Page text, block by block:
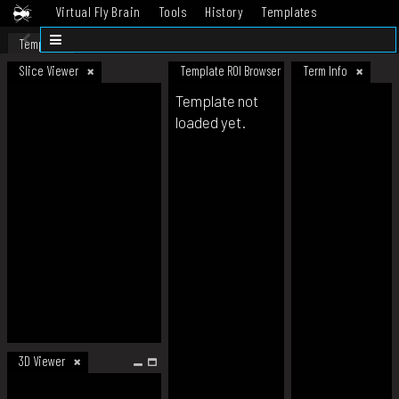
Virtual Fly Brain Tools History
Templates
Datasets
Template
Slice Viewer
3D Viewer
Template ROI Browser Term Info
Template not
loaded yet.